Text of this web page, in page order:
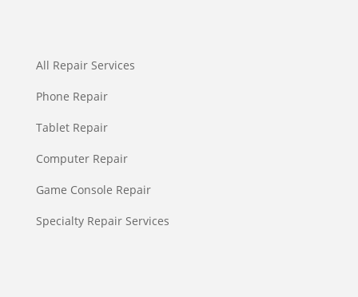
All Repair Services
Phone Repair
Tablet Repair
Computer Repair
Game Console Repair
Specialty Repair Services